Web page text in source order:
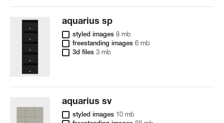
aquarius sp
styled images 8 mb
freestanding images 6 mb
3d files 3 mb
aquarius sv
styled images 10 mb